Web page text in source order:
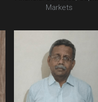
Financial Services, Capital